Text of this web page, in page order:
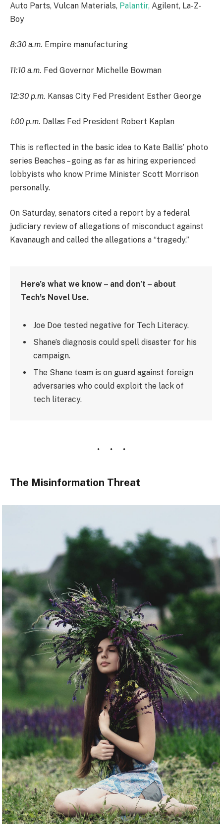
Auto Parts, Vulcan Materials, Palantir, Agilent, La-Z-
Boy
8:30 a.m. Empire manufacturing
11:10 a.m. Fed Governor Michelle Bowman
12:30 p.m. Kansas City Fed President Esther George
1:00 p.m. Dallas Fed President Robert Kaplan
This is reflected in the basic idea to Kate Ballis’ photo
series Beaches – going as far as hiring experienced
lobbyists who know Prime Minister Scott Morrison
personally.
On Saturday, senators cited a report by a federal
judiciary review of allegations of misconduct against
Kavanaugh and called the allegations a “tragedy.”
Here’s what we know – and don’t – about
Tech’s Novel Use.
Joe Doe tested negative for Tech Literacy.
Shane’s diagnosis could spell disaster for his
campaign.
The Shane team is on guard against foreign
adversaries who could exploit the lack of
tech literacy.
The Misinformation Threat